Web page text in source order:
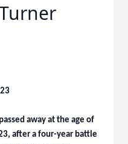
away at the age of
after a four-year battle